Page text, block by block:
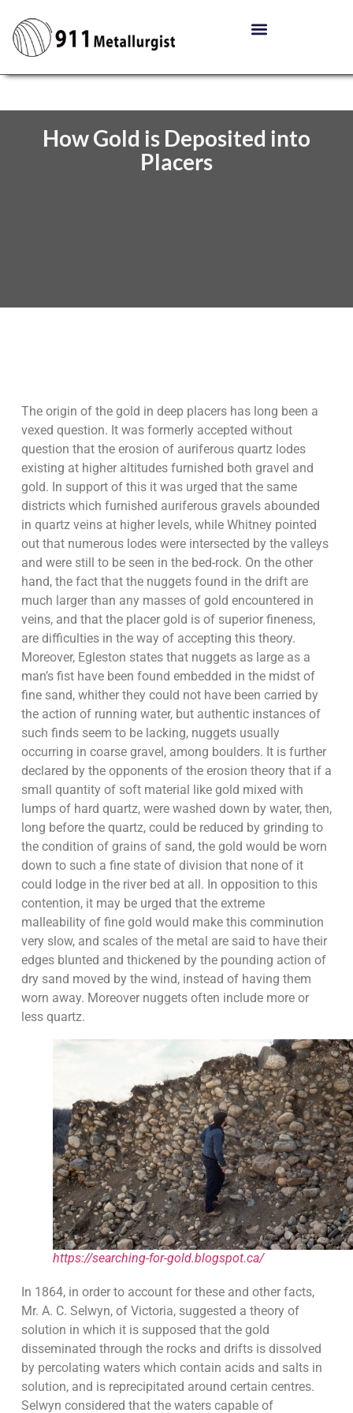
How Gold is Deposited into
Placers
The origin of the gold in deep placers has long been a
vexed question. It was formerly accepted without
question that the erosion of auriferous quartz lodes
existing at higher altitudes furnished both gravel and
gold. In support of this it was urged that the same
districts which furnished auriferous gravels abounded
in quartz veins at higher levels, while Whitney pointed
out that numerous lodes were intersected by the valleys
and were still to be seen in the bed-rock. On the other
hand, the fact that the nuggets found in the drift are
much larger than any masses of gold encountered in
veins, and that the placer gold is of superior fineness,
are difficulties in the way of accepting this theory.
Moreover, Egleston states that nuggets as large as a
man’s fist have been found embedded in the midst of
fine sand, whither they could not have been carried by
the action of running water, but authentic instances of
such finds seem to be lacking, nuggets usually
occurring in coarse gravel, among boulders. It is further
declared by the opponents of the erosion theory that if a
small quantity of soft material like gold mixed with
lumps of hard quartz, were washed down by water, then,
long before the quartz, could be reduced by grinding to
the condition of grains of sand, the gold would be worn
down to such a fine state of division that none of it
could lodge in the river bed at all. In opposition to this
contention, it may be urged that the extreme
malleability of fine gold would make this comminution
very slow, and scales of the metal are said to have their
edges blunted and thickened by the pounding action of
dry sand moved by the wind, instead of having them
worn away. Moreover nuggets often include more or
less quartz.
https://searching-for-gold.blogspot.ca/
In 1864, in order to account for these and other facts,
Mr. A. C. Selwyn, of Victoria, suggested a theory of
solution in which it is supposed that the gold
disseminated through the rocks and drifts is dissolved
by percolating waters which contain acids and salts in
solution, and is reprecipitated around certain centres.
Selwyn considered that the waters capable of